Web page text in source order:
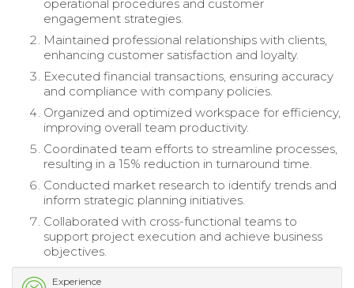
operational procedures and customer
engagement strategies.
Maintained professional relationships with clients,
enhancing customer satisfaction and loyalty.
Executed financial transactions, ensuring accuracy
and compliance with company policies.
Organized and optimized workspace for efficiency,
improving overall team productivity.
Coordinated team efforts to streamline processes,
resulting in a 15% reduction in turnaround time.
Conducted market research to identify trends and
inform strategic planning initiatives.
Collaborated with cross-functional teams to
support project execution and achieve business
objectives.
Experience